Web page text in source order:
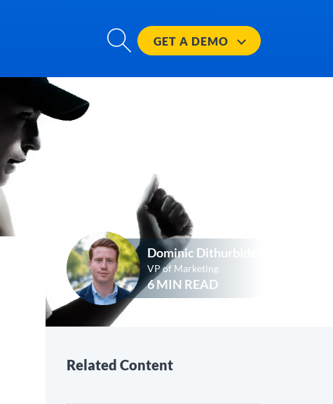
GET A DEMO
Dominic Dithurbide
VP of Marketing
6 MIN READ
Related Content